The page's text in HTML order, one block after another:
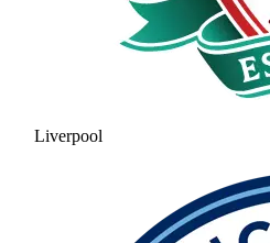
Liverpool